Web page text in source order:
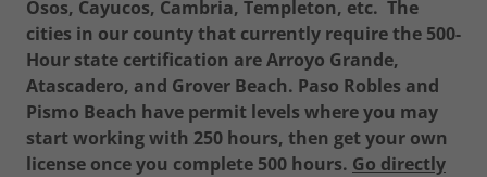
Osos, Cayucos, Cambria, Templeton, etc. The
cities in our county that currently require the 500-
Hour state certification are Arroyo Grande,
Atascadero, and Grover Beach. Paso Robles and
Pismo Beach have permit levels where you may
start working with 250 hours, then get your own
license once you complete 500 hours. Go directly